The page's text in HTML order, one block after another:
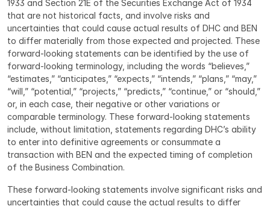
1933 and Section 21E of the Securities Exchange Act of 1934
that are not historical facts, and involve risks and
uncertainties that could cause actual results of DHC and BEN
to differ materially from those expected and projected. These
forward-looking statements can be identified by the use of
forward-looking terminology, including the words “believes,”
“estimates,” “anticipates,” “expects,” “intends,” “plans,” “may,”
“will,” “potential,” “projects,” “predicts,” “continue,” or “should,”
or, in each case, their negative or other variations or
comparable terminology. These forward-looking statements
include, without limitation, statements regarding DHC’s ability
to enter into definitive agreements or consummate a
transaction with BEN and the expected timing of completion
of the Business Combination.
These forward-looking statements involve significant risks and
uncertainties that could cause the actual results to differ